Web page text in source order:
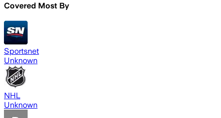
Covered Most By
Sportsnet
Unknown
NHL
Unknown